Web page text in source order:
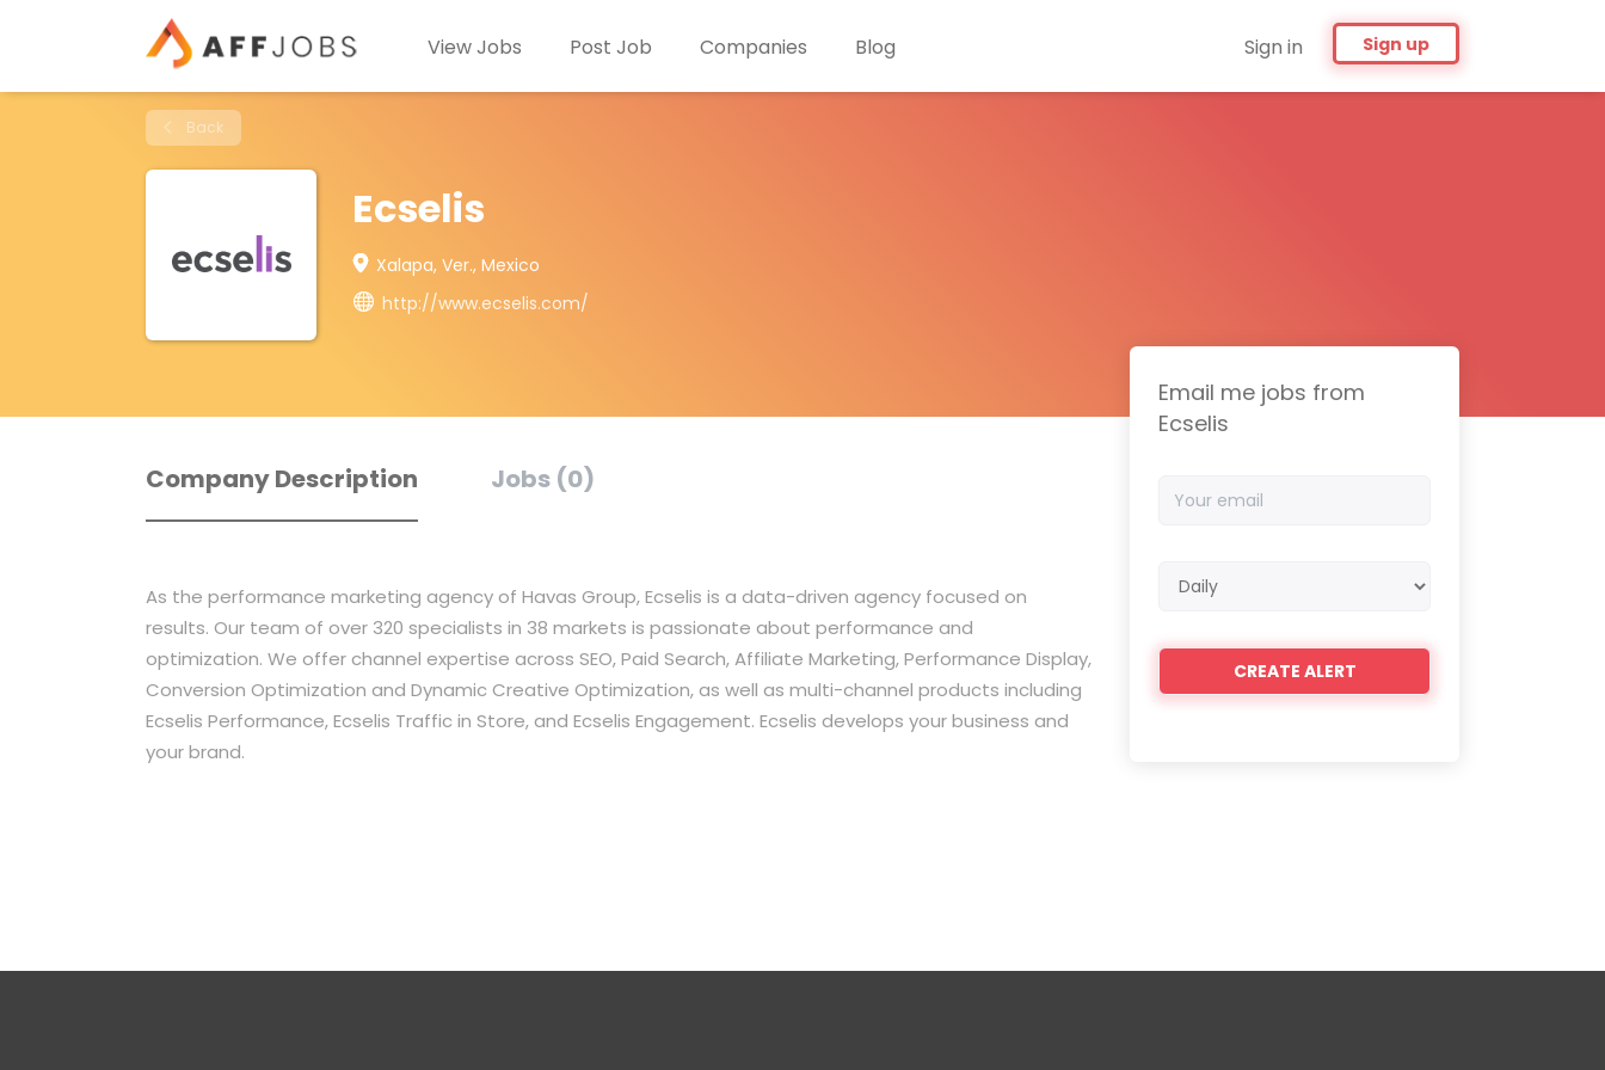
Sign in Sign up
View Jobs Post Job Companies Blog
Back
Ecselis
Xalapa, Ver., Mexico
http://www.ecselis.com/
Company Description Jobs (0)
As the performance marketing agency of Havas Group, Ecselis is a data-driven agency focused on
results. Our team of over 320 specialists in 38 markets is passionate about performance and
optimization. We offer channel expertise across SEO, Paid Search, Affiliate Marketing, Performance Display,
Conversion Optimization and Dynamic Creative Optimization, as well as multi-channel products including
Ecselis Performance, Ecselis Traffic in Store, and Ecselis Engagement. Ecselis develops your business and
your brand.
Email me jobs from
Ecselis
email
frequency